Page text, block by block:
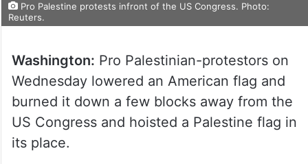
Pro Palestine protests infront of the US Congress. Photo:
Reuters.
Washington: Pro Palestinian-protestors on
Wednesday lowered an American flag and
burned it down a few blocks away from the
US Congress and hoisted a Palestine flag in
its place.